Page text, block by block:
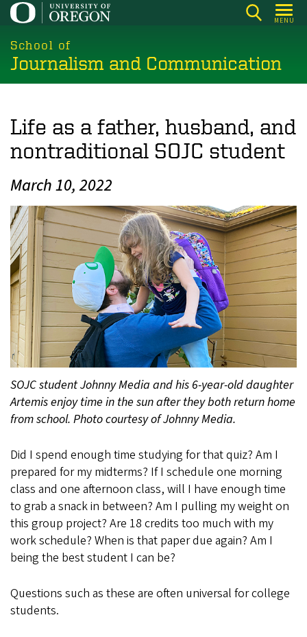
Skip
main
content
MENU
School of
Journalism and Communication
Life as a father, husband, and
nontraditional SOJC student
March 10, 2022
SOJC student Johnny Media and his 6-year-old daughter
Artemis enjoy time in the sun after they both return home
from school. Photo courtesy of Johnny Media.
Did I spend enough time studying for that quiz? Am I
prepared for my midterms? If I schedule one morning
class and one afternoon class, will I have enough time
to grab a snack in between? Am I pulling my weight on
this group project? Are 18 credits too much with my
work schedule? When is that paper due again? Am I
being the best student I can be?
Questions such as these are often universal for college
students.